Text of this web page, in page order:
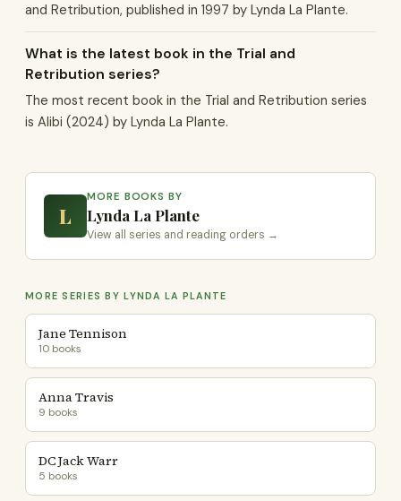
and Retribution, published in 1997 by Lynda La Plante.
What is the latest book in the Trial and
Retribution series?
The most recent book in the Trial and Retribution series
is Alibi (2024) by Lynda La Plante.
L
MORE BOOKS BY
Lynda La Plante
View all series and reading orders →
MORE SERIES BY LYNDA LA PLANTE
Jane Tennison
10 books
Anna Travis
9 books
DC Jack Warr
5 books